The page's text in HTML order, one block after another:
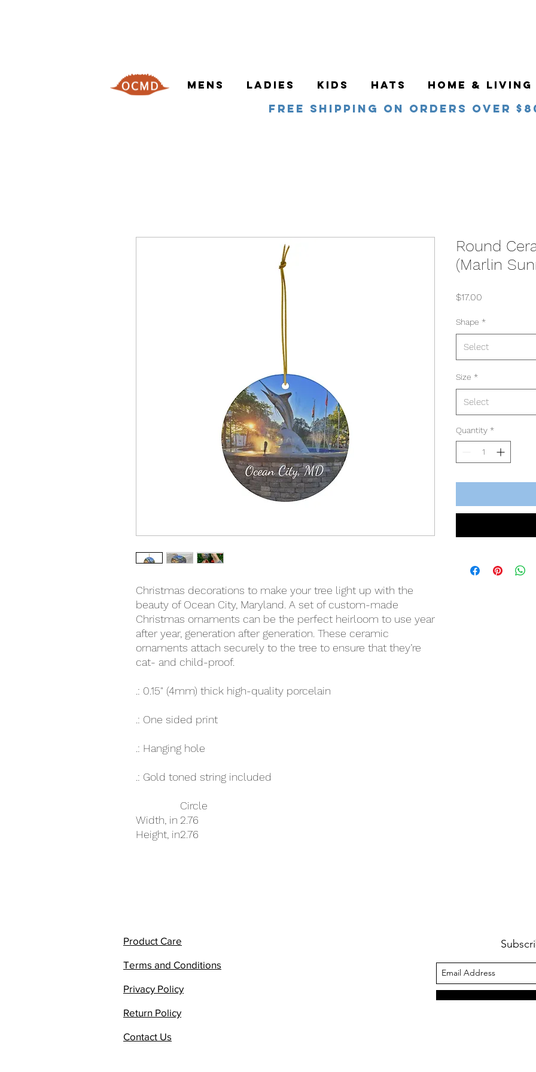
MENS LADIES KIDS HATS HOME & LIVING
Free Shipping on orders over
Christmas decorations to make your tree light up with the
beauty of Ocean City, Maryland. A set of custom-made
Christmas ornaments can be the perfect heirloom to use year
after year, generation after generation. These ceramic
ornaments attach securely to the tree to ensure that they’re
cat- and child-proof.
.: 0.15" (4mm) thick high-quality porcelain
.: One sided print
.: Hanging hole
.: Gold toned string included
Circle
Width, in 2.76
Height, in2.76
Round
(Marlin
$17.00
Shape *
Select
Size *
Select
Quantity *
Product Care
Terms and Conditions
Privacy Policy
Return Policy
Contact Us